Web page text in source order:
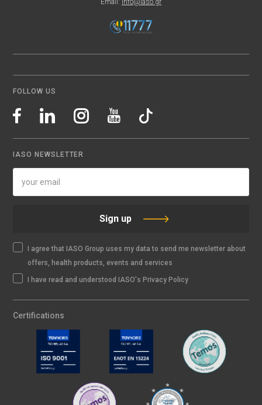
Email: info@iaso.gr
FOLLOW US
IASO NEWSLETTER
Sign up
I agree that IASO Group uses my data to send me newsletter about
offers, health products, events and services
I have read and understood IASO's Privacy Policy
Certifications